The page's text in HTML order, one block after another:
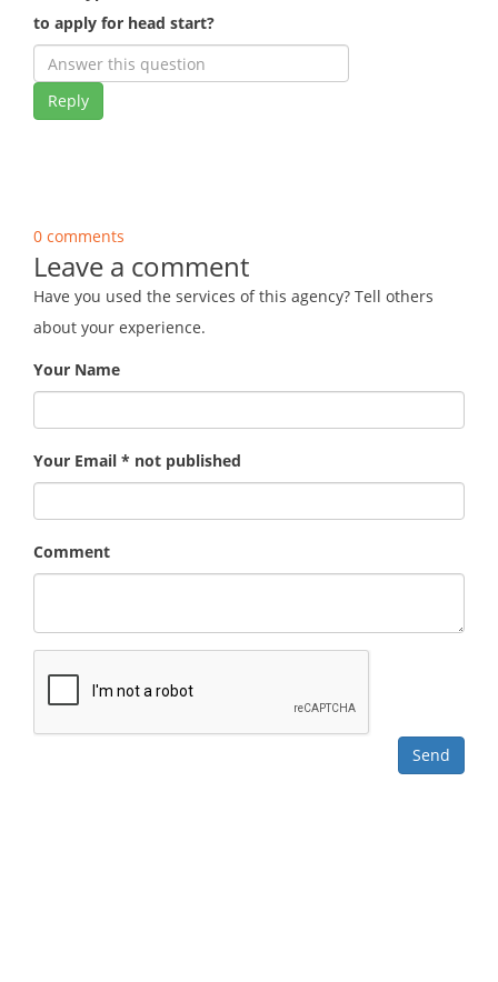
to apply for head start?
Reply
0 comments
Leave a comment
Have you used the services of this agency? Tell others
about your experience.
Your Name
Your Email * not published
Comment